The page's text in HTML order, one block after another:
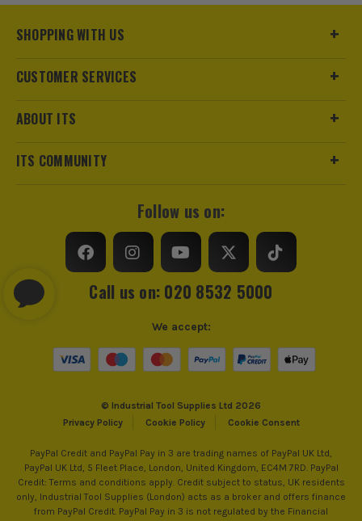
SHOPPING WITH US
CUSTOMER SERVICES
ABOUT ITS
ITS COMMUNITY
Follow us on:
Call us on: 020 8532 5000
© Industrial Tool Supplies Ltd 2026
Privacy Policy
Cookie Policy Cookie Consent
We accept:
PayPal Credit and PayPal Pay in 3 are trading names of PayPal UK Ltd,
PayPal UK Ltd, 5 Fleet Place, London, United Kingdom, EC4M 7RD. PayPal
Credit: Terms and conditions apply. Credit subject to status, UK residents
only, Industrial Tool Supplies (London) acts as a broker and offers finance
from PayPal Credit. PayPal Pay in 3 is not regulated by the Financial